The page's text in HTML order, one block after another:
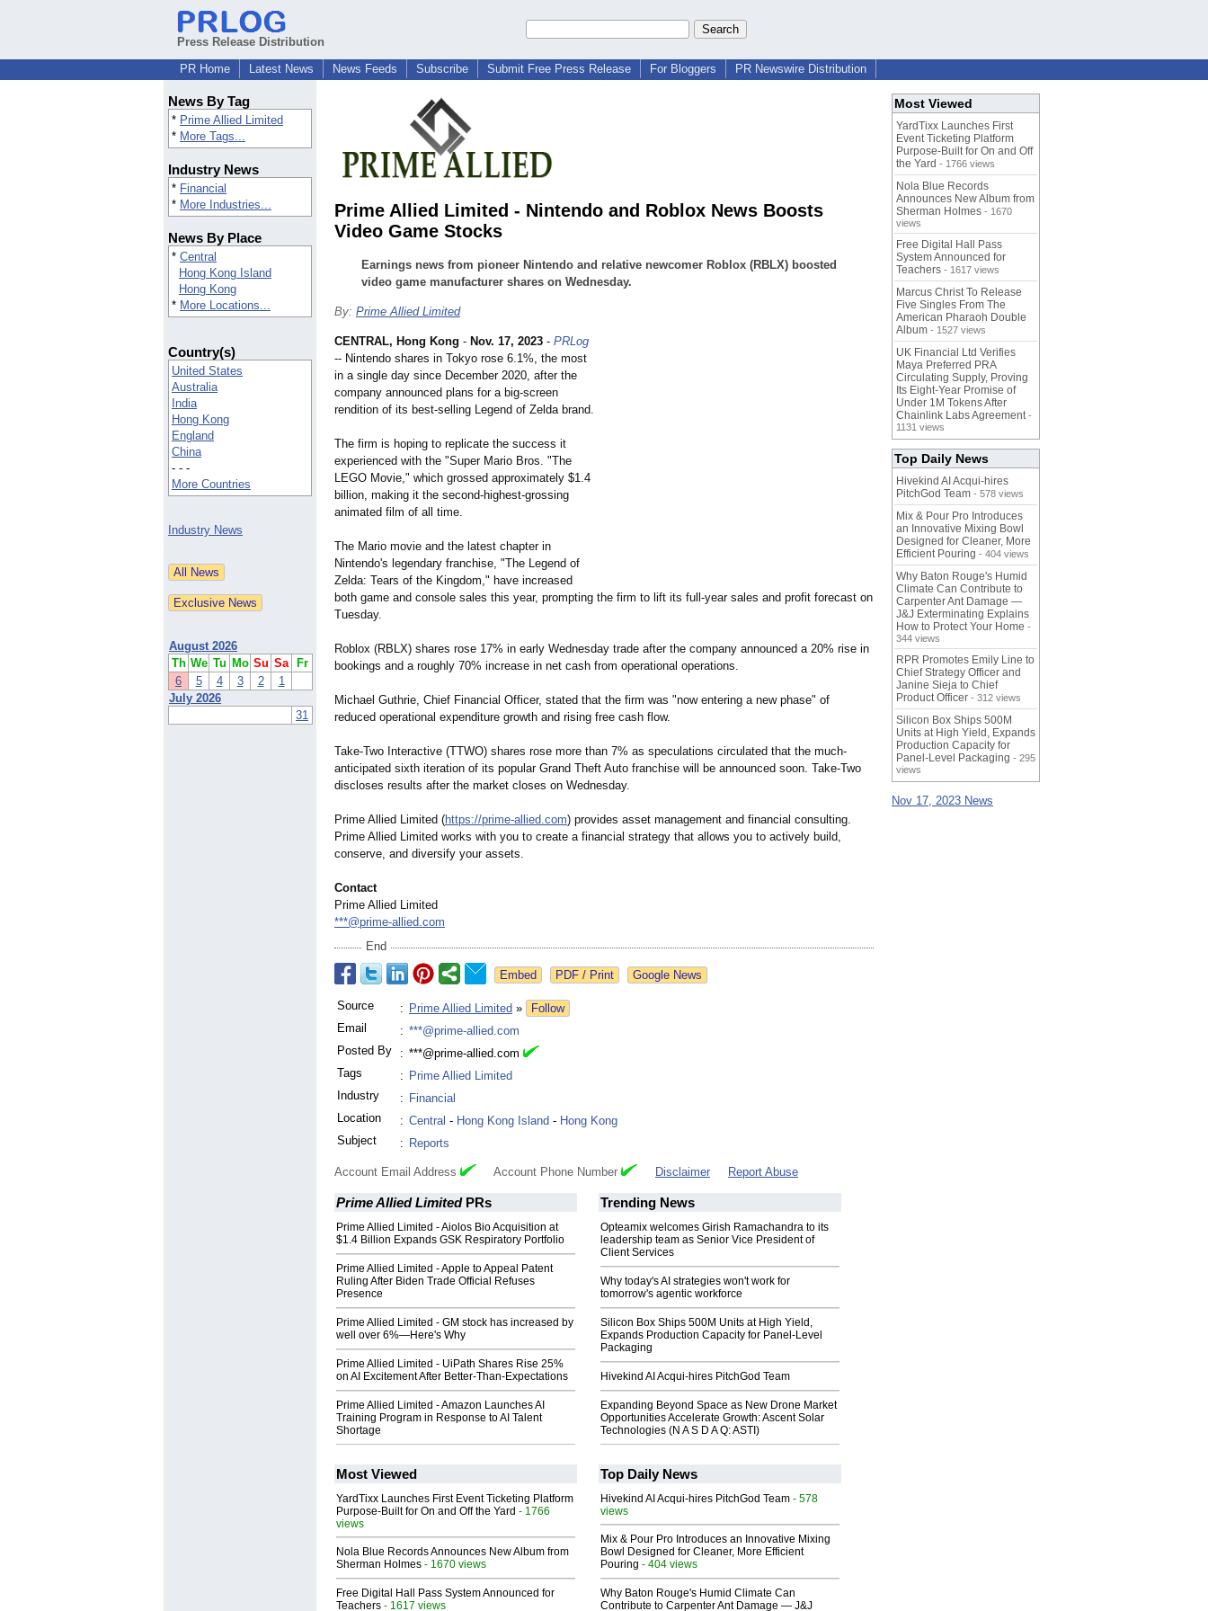
Press Release Distribution
PR Home
Latest News News Feeds Subscribe Submit Free Press Release For Bloggers PR Newswire Distribution
News By Tag
* Prime Allied Limited
* More Tags...
Industry News
* Financial
* More Industries...
News By Place
* Central
Hong Kong Island
Hong Kong
* More Locations...
Country(s)
United States
Australia
India
Hong Kong
England
China
- - -
More Countries
Industry News
August 2026
Th We Tu Mo Su Sa
Fr
6
5 4 3 2
1
July 2026
31
Prime Allied Limited - Nintendo and Roblox News Boosts
Video Game Stocks
Earnings news from pioneer Nintendo and relative newcomer Roblox (RBLX) boosted
video game manufacturer shares on Wednesday.
By: Prime Allied Limited
CENTRAL, Hong Kong - Nov. 17, 2023 - PRLog
-- Nintendo shares in Tokyo rose 6.1%, the most
in a single day since December 2020, after the
company announced plans for a big-screen
rendition of its best-selling Legend of Zelda brand.
The firm is hoping to replicate the success it
experienced with the "Super Mario Bros. "The
LEGO Movie," which grossed approximately $1.4
billion, making it the second-highest-grossing
animated film of all time.
The Mario movie and the latest chapter in
Nintendo's legendary franchise, "The Legend of
Zelda: Tears of the Kingdom," have increased
both game and console sales this year, prompting the firm to lift its full-year sales and profit forecast on
Tuesday.
Roblox (RBLX) shares rose 17% in early Wednesday trade after the company announced a 20% rise in
bookings and a roughly 70% increase in net cash from operational operations.
Michael Guthrie, Chief Financial Officer, stated that the firm was "now entering a new phase" of
reduced operational expenditure growth and rising free cash flow.
Take-Two Interactive (TTWO) shares rose more than 7% as speculations circulated that the much-
anticipated sixth iteration of its popular Grand Theft Auto franchise will be announced soon. Take-Two
discloses results after the market closes on Wednesday.
Prime Allied Limited (https://prime-allied.com) provides asset management and financial consulting.
Prime Allied Limited works with you to create a financial strategy that allows you to actively build,
conserve, and diversify your assets.
Contact
Prime Allied Limited
***@prime-allied.com
End
Google News
Source : Prime Allied Limited »
Follow
Email
: ***@prime-allied.com
Posted By
: ***@prime-allied.com
Tags
: Prime Allied Limited
Industry
: Financial
Location
: Central - Hong Kong Island - Hong Kong
Subject
: Reports
Account Email Address Account Phone Number Disclaimer Report Abuse
Prime Allied LimitedPRs
Prime Allied Limited - Aiolos Bio Acquisition at
$1.4 Billion Expands GSK Respiratory Portfolio
Prime Allied Limited - Apple to Appeal Patent
Ruling After Biden Trade Official Refuses
Presence
Prime Allied Limited - GM stock has increased by
well over 6%—Here's Why
Prime Allied Limited - UiPath Shares Rise 25%
on AI Excitement After Better-Than-Expectations
Prime Allied Limited - Amazon Launches AI
Training Program in Response to AI Talent
Shortage
Trending News
Opteamix welcomes Girish Ramachandra to its
leadership team as Senior Vice President of
Client Services
Why today's AI strategies won't work for
tomorrow's agentic workforce
Silicon Box Ships 500M Units at High Yield,
Expands Production Capacity for Panel-Level
Packaging
Hivekind AI Acqui-hires PitchGod Team
Expanding Beyond Space as New Drone Market
Opportunities Accelerate Growth: Ascent Solar
Technologies (N A S D A Q: ASTI)
Most Viewed
YardTixx Launches First Event Ticketing Platform
Purpose-Built for On and Off the Yard - 1766
views
Nola Blue Records Announces New Album from
Sherman Holmes - 1670 views
Free Digital Hall Pass System Announced for
Teachers - 1617 views
Top Daily News
Hivekind AI Acqui-hires PitchGod Team - 578
views
Mix & Pour Pro Introduces an Innovative Mixing
Bowl Designed for Cleaner, More Efficient
Pouring - 404 views
Why Baton Rouge's Humid Climate Can
Contribute to Carpenter Ant Damage — J&J
Most Viewed
YardTixx Launches First
Event Ticketing Platform
Purpose-Built for On and Off
the Yard - 1766 views
Nola Blue Records
Announces New Album from
Sherman Holmes - 1670
views
Free Digital Hall Pass
System Announced for
Teachers - 1617 views
Marcus Christ To Release
Five Singles From The
American Pharaoh Double
Album - 1527 views
UK Financial Ltd Verifies
Maya Preferred PRA
Circulating Supply, Proving
Its Eight-Year Promise of
Under 1M Tokens After
Chainlink Labs Agreement -
1131 views
Top Daily News
Hivekind AI Acqui-hires
PitchGod Team - 578 views
Mix & Pour Pro Introduces
an Innovative Mixing Bowl
Designed for Cleaner, More
Efficient Pouring - 404 views
Why Baton Rouge's Humid
Climate Can Contribute to
Carpenter Ant Damage —
J&J Exterminating Explains
How to Protect Your Home -
344 views
RPR Promotes Emily Line to
Chief Strategy Officer and
Janine Sieja to Chief
Product Officer - 312 views
Silicon Box Ships 500M
Units at High Yield, Expands
Production Capacity for
Panel-Level Packaging - 295
views
Nov 17, 2023 News